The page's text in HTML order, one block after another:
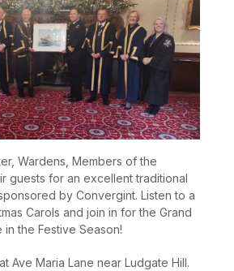
Wardens, Members of the
guests for an excellent traditional
by Convergint. Listen to a
Carols and join in for the Grand
the Festive Season!
Ave Maria Lane near Ludgate Hill.